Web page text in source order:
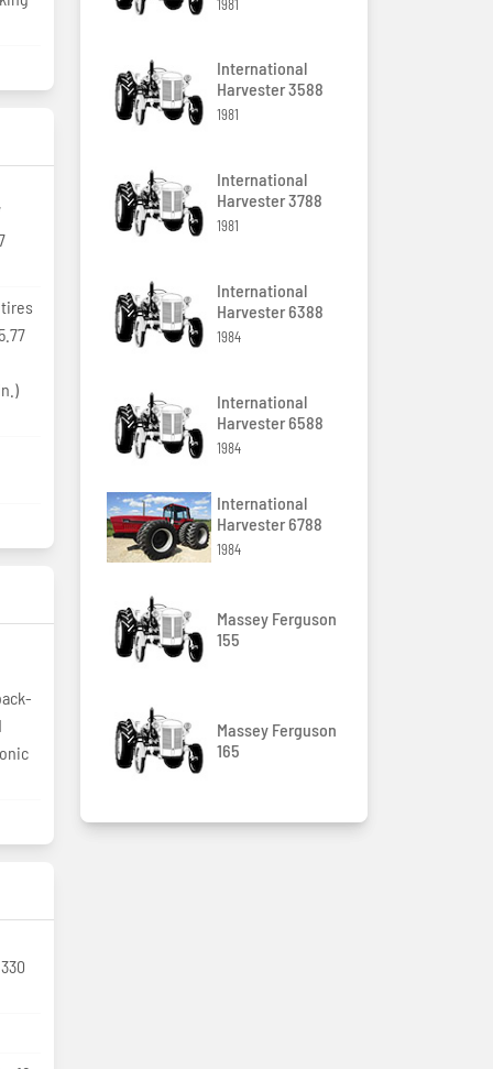
1981
International
Harvester 3588
1981
International
Harvester 3788
1981
International
Harvester 6388
1984
International
Harvester 6588
1984
International
Harvester 6788
1984
Massey Ferguson
155
Massey Ferguson
165